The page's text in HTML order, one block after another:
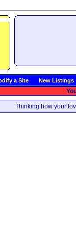
a Site New Listings
Thinking how your